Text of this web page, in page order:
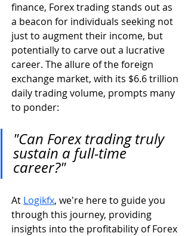
finance, Forex trading stands out as
a beacon for individuals seeking not
just to augment their income, but
potentially to carve out a lucrative
career. The allure of the foreign
exchange market, with its $6.6 trillion
daily trading volume, prompts many
to ponder:
"Can Forex trading truly
sustain a full-time
career?"
At Logikfx, we're here to guide you
through this journey, providing
insights into the profitability of Forex